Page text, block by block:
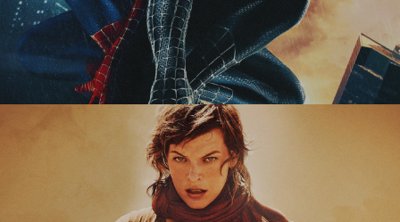
Resident Evil – Extinction